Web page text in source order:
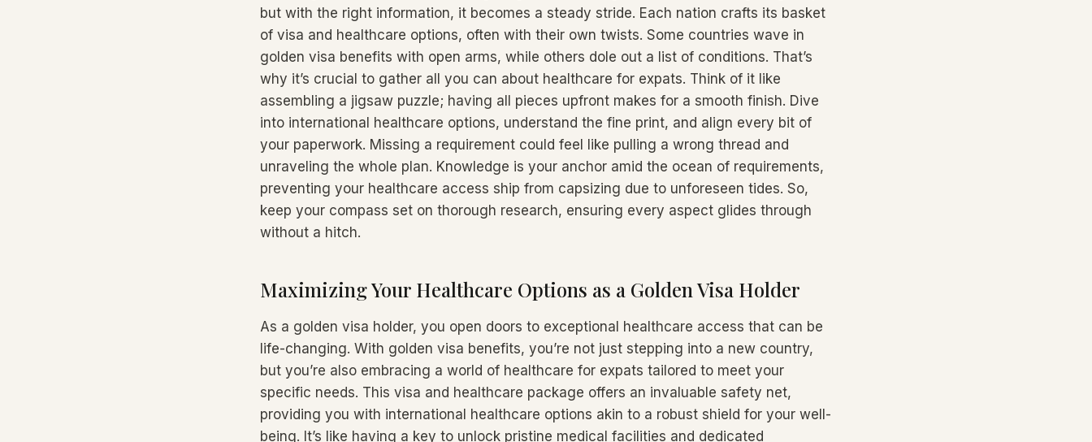
but with the right information, it becomes a steady stride. Each nation crafts its basket
of visa and healthcare options, often with their own twists. Some countries wave in
golden visa benefits with open arms, while others dole out a list of conditions. That’s
why it’s crucial to gather all you can about healthcare for expats. Think of it like
assembling a jigsaw puzzle; having all pieces upfront makes for a smooth finish. Dive
into international healthcare options, understand the fine print, and align every bit of
your paperwork. Missing a requirement could feel like pulling a wrong thread and
unraveling the whole plan. Knowledge is your anchor amid the ocean of requirements,
preventing your healthcare access ship from capsizing due to unforeseen tides. So,
keep your compass set on thorough research, ensuring every aspect glides through
without a hitch.
Maximizing Your Healthcare Options as a Golden Visa Holder
As a golden visa holder, you open doors to exceptional healthcare access that can be
life-changing. With golden visa benefits, you’re not just stepping into a new country,
but you’re also embracing a world of healthcare for expats tailored to meet your
specific needs. This visa and healthcare package offers an invaluable safety net,
providing you with international healthcare options akin to a robust shield for your well-
being. It’s like having a key to unlock pristine medical facilities and dedicated